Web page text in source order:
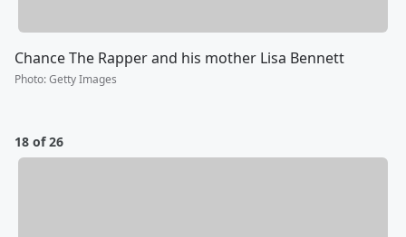
Chance The Rapper and his mother Lisa Bennett
Photo:Getty Images
18 of 26